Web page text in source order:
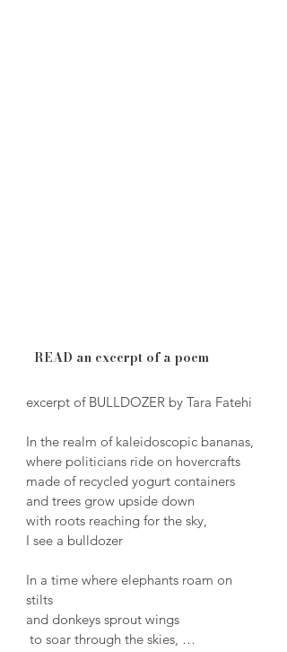
READ an excerpt of a poem
excerpt of BULLDOZER by Tara Fatehi
In the realm of kaleidoscopic bananas,
where politicians ride on hovercrafts
made of recycled yogurt containers
and trees grow upside down
with roots reaching for the sky,
I see a bulldozer
In a time where elephants roam on
stilts
and donkeys sprout wings
to soar through the skies,